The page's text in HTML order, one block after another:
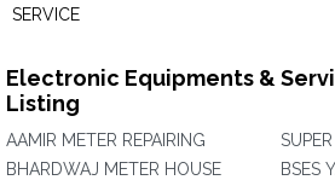
SERVICE
Electronic Equipments &
Listing
AAMIR METER REPAIRING
BHARDWAJ METER HOUSE
BSES